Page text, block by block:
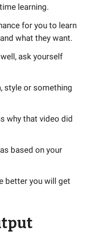
learning.
for you to learn
what they want.
ask yourself
style or something
why that video did
based on your
better you will get